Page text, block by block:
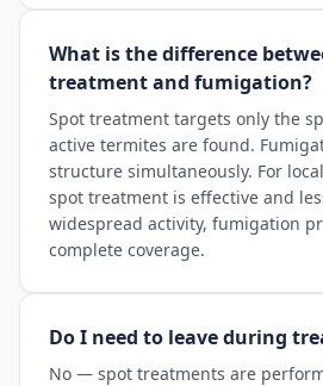
What is the difference
treatment and fumigation?
Spot treatment targets only the
active termites are found.
structure simultaneously. For
spot treatment is effective and
widespread activity, fumigation
complete coverage.
Do I need to leave during
No — spot treatments are